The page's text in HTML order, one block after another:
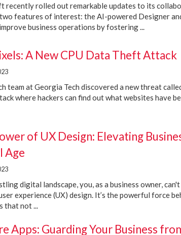
recently rolled out remarkable updates to its
features of interest: the AI-powered Designer
business operations by fostering ...
A New CPU Data Theft Attack
team at Georgia Tech discovered a new threat
where hackers can find out what websites have
of UX Design: Elevating
Age
digital landscape, you, as a business owner,
experience (UX) design. It’s the powerful force
that not ...
Apps: Guarding Your Business